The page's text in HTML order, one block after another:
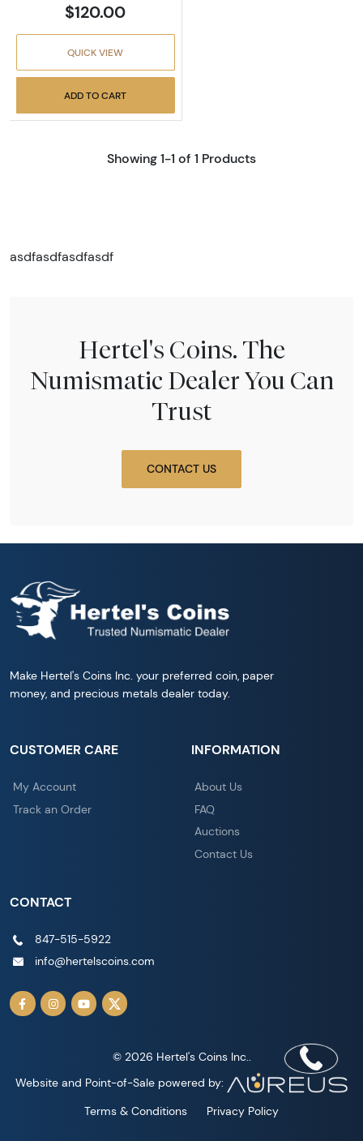
$120.00
QUICK VIEW
ADD TO CART
Showing 1-1 of 1 Products
asdfasdfasdfasdf
Hertel's Coins. The
Numismatic Dealer You Can
Trust
CONTACT US
Make Hertel's Coins Inc. your preferred coin, paper
money, and precious metals dealer today.
CUSTOMER CARE
My Account
Track an Order
INFORMATION
About Us
FAQ
Auctions
Contact Us
CONTACT
847-515-5922
info@hertelscoins.com
© 2026 Hertel's Coins Inc..
Website and Point-of-Sale powered by:
Terms & Conditions
Privacy Policy